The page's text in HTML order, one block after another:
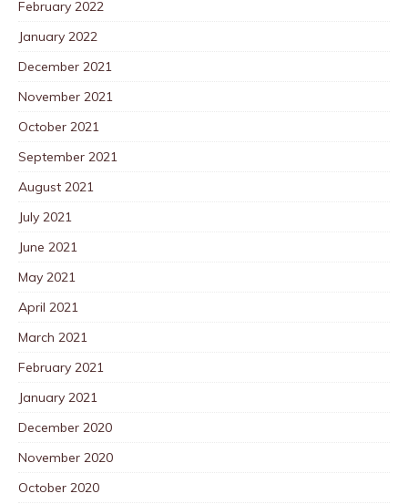
February 2022
January 2022
December 2021
November 2021
October 2021
September 2021
August 2021
July 2021
June 2021
May 2021
April 2021
March 2021
February 2021
January 2021
December 2020
November 2020
October 2020